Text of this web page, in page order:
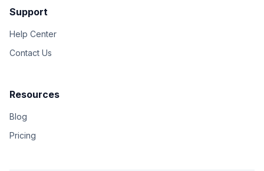
Support
Help Center
Contact Us
Resources
Blog
Pricing